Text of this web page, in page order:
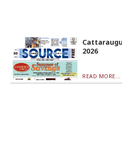
2026
READ MORE...